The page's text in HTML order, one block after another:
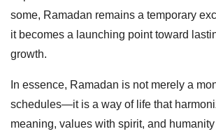
some, Ramadan remains a temporary
it becomes a launching point toward
growth.
In essence, Ramadan is not merely a
schedules—it is a way of life that
meaning, values with spirit, and